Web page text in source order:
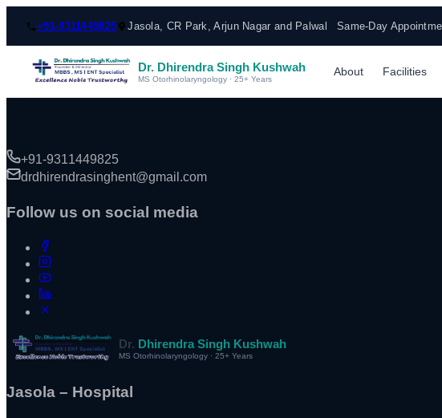
+91-9311449825 Jasola, CR Park, Arjun Nagar and Palwal Same-Day
Dr. Dhirendra Singh Kushwah
MS Otorhinolaryngology · 25+ Years
About Facilities
+91-9311449825
drdhirendrasinghent@gmail.com
Follow us on social media
Dr. Dhirendra Singh Kushwah
MS Otorhinolaryngology · 25+ Years
Jasola – Hospital